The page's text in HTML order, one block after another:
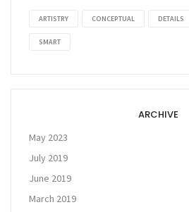
ARTISTRY CONCEPTUAL DETAILS
SMART
ARCHIVE
May 2023
July 2019
June 2019
March 2019